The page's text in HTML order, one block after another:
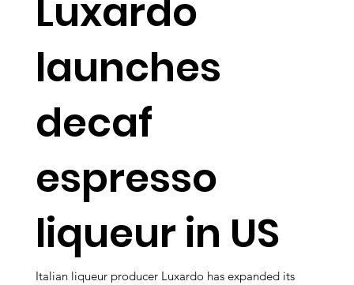
Luxardo
launches
decaf
espresso
liqueur in US
Italian liqueur producer Luxardo has expanded its